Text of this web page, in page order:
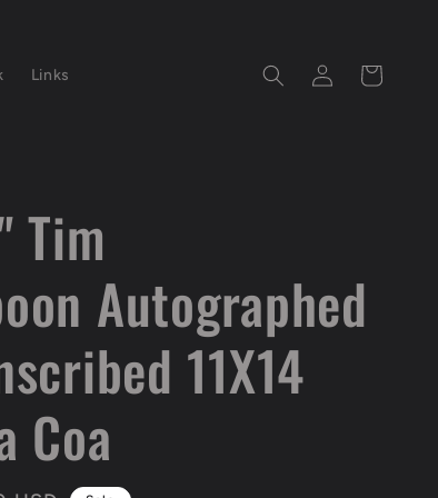
Links
Log
in
Cart
Tim
Autographed
11X14
Coa